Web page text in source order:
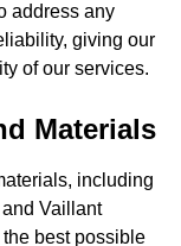
address any
giving our
of our services.
Materials
including
Vaillant
best possible